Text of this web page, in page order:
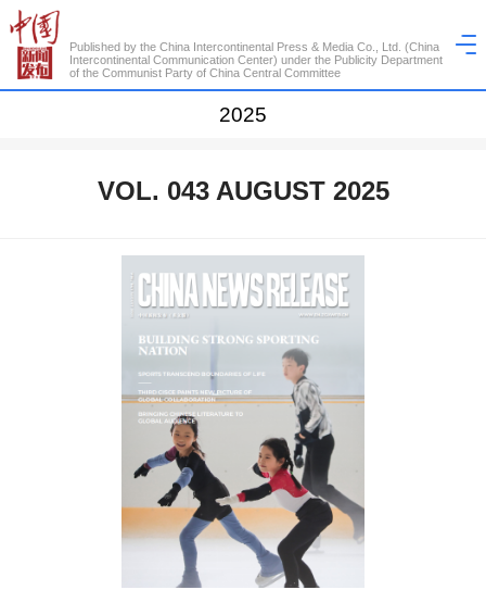
Published by the China Intercontinental Press & Media Co., Ltd. (China
Intercontinental Communication Center) under the Publicity Department
of the Communist Party of China Central Committee
2025
VOL. 043 AUGUST 2025